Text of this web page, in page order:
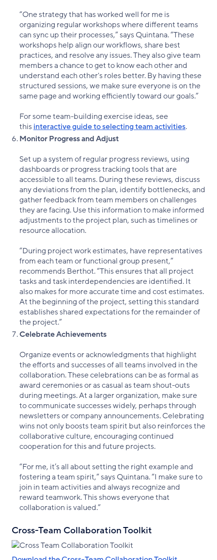
“One strategy that has worked well for me is
organizing regular workshops where different teams
can sync up their processes,” says Quintana. “These
workshops help align our workflows, share best
practices, and resolve any issues. They also give team
members a chance to get to know each other and
understand each other's roles better. By having these
structured sessions, we make sure everyone is on the
same page and working efficiently toward our goals.”
For some team-building exercise ideas, see
this interactive guide to selecting team activities.
Monitor Progress and Adjust
Set up a system of regular progress reviews, using
dashboards or progress tracking tools that are
accessible to all teams. During these reviews, discuss
any deviations from the plan, identify bottlenecks, and
gather feedback from team members on challenges
they are facing. Use this information to make informed
adjustments to the project plan, such as timelines or
resource allocation.
“During project work estimates, have representatives
from each team or functional group present,”
recommends Berthot. “This ensures that all project
tasks and task interdependencies are identified. It
also makes for more accurate time and cost estimates.
At the beginning of the project, setting this standard
establishes shared expectations for the remainder of
the project.”
Celebrate Achievements
Organize events or acknowledgments that highlight
the efforts and successes of all teams involved in the
collaboration. These celebrations can be as formal as
award ceremonies or as casual as team shout-outs
during meetings. At a larger organization, make sure
to communicate successes widely, perhaps through
newsletters or company announcements. Celebrating
wins not only boosts team spirit but also reinforces the
collaborative culture, encouraging continued
cooperation for this and future projects.
“For me, it’s all about setting the right example and
fostering a team spirit,” says Quintana. “I make sure to
join in team activities and always recognize and
reward teamwork. This shows everyone that
collaboration is valued.”
Cross-Team Collaboration Toolkit